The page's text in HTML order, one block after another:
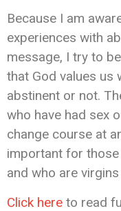
Because I am
experiences with
message, I try to
that God values us
abstinent or not.
who have had sex
change course at
important for
and who are
Click here to read